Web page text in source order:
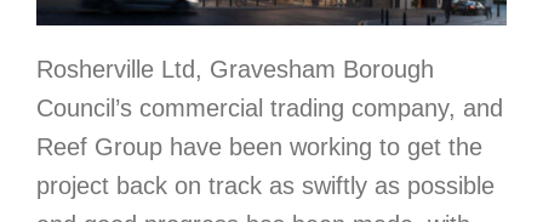
Rosherville Ltd, Gravesham Borough
Council’s commercial trading company, and
Reef Group have been working to get the
project back on track as swiftly as possible